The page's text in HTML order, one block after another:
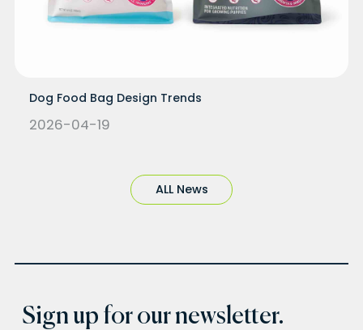
Dog Food Bag Design Trends
2026-04-19
ALL News
Sign up for our newsletter.